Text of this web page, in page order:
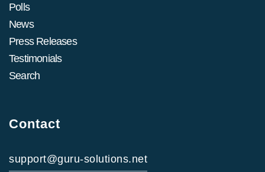
Polls
News
Press Releases
Testimonials
Search
Contact
support@guru-solutions.net